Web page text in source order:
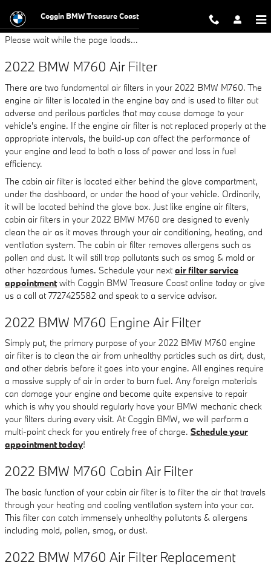
2022 BMW M760 Air Filter
Coggin BMW Treasure Coast
Please wait while the page loads...
2022 BMW M760 Air Filter
There are two fundamental air filters in your 2022 BMW M760. The
engine air filter is located in the engine bay and is used to filter out
adverse and perilous particles that may cause damage to your
vehicle's engine. If the engine air filter is not replaced properly at the
appropriate intervals, the build-up can affect the performance of
your engine and lead to both a loss of power and loss in fuel
efficiency.
The cabin air filter is located either behind the glove compartment,
under the dashboard, or under the hood of your vehicle. Ordinarily,
it will be located behind the glove box. Just like engine air filters,
cabin air filters in your 2022 BMW M760 are designed to evenly
clean the air as it moves through your air conditioning, heating, and
ventilation system. The cabin air filter removes allergens such as
pollen and dust. It will still trap pollutants such as smog & mold or
other hazardous fumes. Schedule your nextair filter service
appointmentwith Coggin BMW Treasure Coast online today or give
us a call at 7727425582 and speak to a service advisor.
2022 BMW M760 Engine Air Filter
Simply put, the primary purpose of your 2022 BMW M760 engine
air filter is to clean the air from unhealthy particles such as dirt, dust,
and other debris before it goes into your engine. All engines require
a massive supply of air in order to burn fuel. Any foreign materials
can damage your engine and become quite expensive to repair
which is why you should regularly have your BMW mechanic check
your filters during every visit. At Coggin BMW, we will perform a
multi-point check for you entirely free of charge. Schedule your
appointment today!
2022 BMW M760 Cabin Air Filter
The basic function of your cabin air filter is to filter the air that travels
through your heating and cooling ventilation system into your car.
This filter can catch immensely unhealthy pollutants & allergens
including mold, pollen, smog, or dust.
2022 BMW M760 Air Filter Replacement